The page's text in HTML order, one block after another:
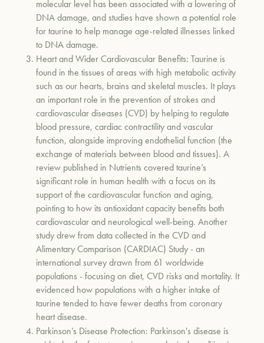
molecular level has been associated with a lowering of
DNA damage, and studies have shown a potential role
for taurine to help manage age-related illnesses linked
to DNA damage.
Heart and Wider Cardiovascular Benefits:Taurine is
found in the tissues of areas with high metabolic activity
such as our hearts, brains and skeletal muscles. It plays
an important role in the prevention ofstrokes and
cardiovascular diseases (CVD) by helping to regulate
blood pressure, cardiac contractility and vascular
function, alongside improving endothelial function (the
exchange of materials between blood and tissues). A
review published in Nutrients covered taurine’s
significant role in human health with a focus on its
support of the cardiovascular function and aging,
pointing to how its antioxidant capacity benefits both
cardiovascular and neurological well-being. Another
study drew from data collected in the CVD and
Alimentary Comparison (CARDIAC) Study - an
international survey drawn from 61 worldwide
populations - focusing on diet, CVD risks and mortality. It
evidenced how populations with a higher intake of
taurine tended to have fewer deaths from coronary
heart disease.
Parkinson’s Disease Protection: Parkinson's disease is